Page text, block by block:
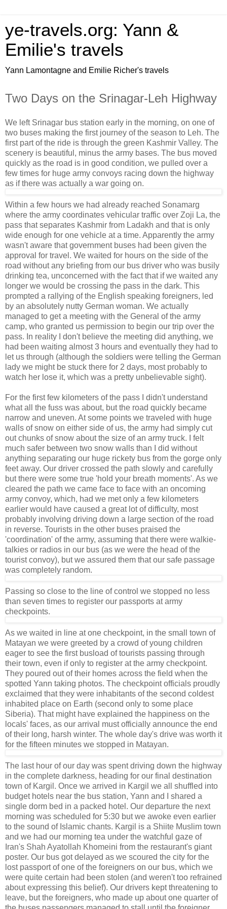
ye-travels.org: Yann &
Emilie's travels
Yann Lamontagne and Emilie Richer's travels
Two Days on the Srinagar-Leh Highway
We left Srinagar bus station early in the morning, on one of
two buses making the first journey of the season to Leh. The
first part of the ride is through the green Kashmir Valley. The
scenery is beautiful, minus the army bases. The bus moved
quickly as the road is in good condition, we pulled over a
few times for huge army convoys racing down the highway
as if there was actually a war going on.
Within a few hours we had already reached Sonamarg
where the army coordinates vehicular traffic over Zoji La, the
pass that separates Kashmir from Ladakh and that is only
wide enough for one vehicle at a time. Apparently the army
wasn't aware that government buses had been given the
approval for travel. We waited for hours on the side of the
road without any briefing from our bus driver who was busily
drinking tea, unconcerned with the fact that if we waited any
longer we would be crossing the pass in the dark. This
prompted a rallying of the English speaking foreigners, led
by an absolutely nutty German woman. We actually
managed to get a meeting with the General of the army
camp, who granted us permission to begin our trip over the
pass. In reality I don't believe the meeting did anything, we
had been waiting almost 3 hours and eventually they had to
let us through (although the soldiers were telling the German
lady we might be stuck there for 2 days, most probably to
watch her lose it, which was a pretty unbelievable sight).
For the first few kilometers of the pass I didn't understand
what all the fuss was about, but the road quickly became
narrow and uneven. At some points we traveled with huge
walls of snow on either side of us, the army had simply cut
out chunks of snow about the size of an army truck. I felt
much safer between two snow walls than I did without
anything separating our huge rickety bus from the gorge only
feet away. Our driver crossed the path slowly and carefully
but there were some true 'hold your breath moments'. As we
cleared the path we came face to face with an oncoming
army convoy, which, had we met only a few kilometers
earlier would have caused a great lot of difficulty, most
probably involving driving down a large section of the road
in reverse. Tourists in the other buses praised the
'coordination' of the army, assuming that there were walkie-
talkies or radios in our bus (as we were the head of the
tourist convoy), but we assured them that our safe passage
was completely random.
Passing so close to the line of control we stopped no less
than seven times to register our passports at army
checkpoints.
As we waited in line at one checkpoint, in the small town of
Matayan we were greeted by a crowd of young children
eager to see the first busload of tourists passing through
their town, even if only to register at the army checkpoint.
They poured out of their homes across the field when the
spotted Yann taking photos. The checkpoint officials proudly
exclaimed that they were inhabitants of the second coldest
inhabited place on Earth (second only to some place
Siberia). That might have explained the happiness on the
locals' faces, as our arrival must officially announce the end
of their long, harsh winter. The whole day's drive was worth it
for the fifteen minutes we stopped in Matayan.
The last hour of our day was spent driving down the highway
in the complete darkness, heading for our final destination
town of Kargil. Once we arrived in Kargil we all shuffled into
budget hotels near the bus station, Yann and I shared a
single dorm bed in a packed hotel. Our departure the next
morning was scheduled for 5:30 but we awoke even earlier
to the sound of Islamic chants. Kargil is a Shiite Muslim town
and we had our morning tea under the watchful gaze of
Iran's Shah Ayatollah Khomeini from the restaurant's giant
poster. Our bus got delayed as we scoured the city for the
lost passport of one of the foreigners on our bus, which we
were quite certain had been stolen (and weren't too refrained
about expressing this belief). Our drivers kept threatening to
leave, but the foreigners, who made up about one quarter of